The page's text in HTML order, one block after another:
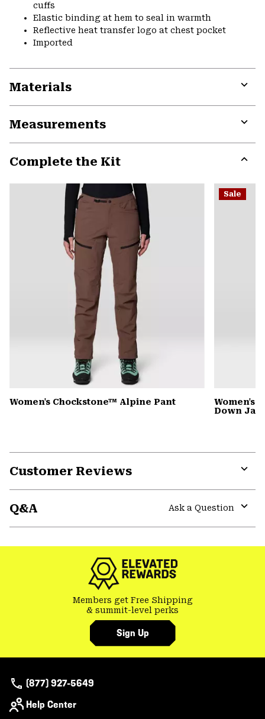
cuffs
Elastic binding at hem to seal in warmth
Reflective heat transfer logo at chest pocket
Imported
Materials
Measurements
Complete the Kit
or
Women's Chockstone™ Alpine Pant
Sale
Women's
Down
Customer Reviews
Q&A
Ask a Question
Members get Free Shipping
& summit-level perks
Sign Up
(877) 927-5649
Help Center